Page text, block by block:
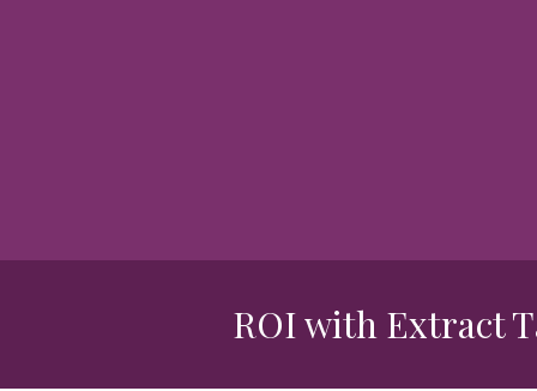
ROI with Extract